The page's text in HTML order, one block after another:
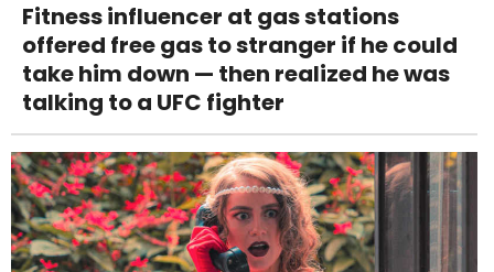
Fitness influencer at gas stations
offered free gas to stranger if he could
take him down — then realized he was
talking to a UFC fighter